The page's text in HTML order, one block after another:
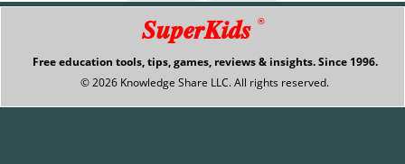
SuperKids ®
Free education tools, tips, games, reviews & insights. Since 1996.
© 2026 Knowledge Share LLC. All rights reserved.